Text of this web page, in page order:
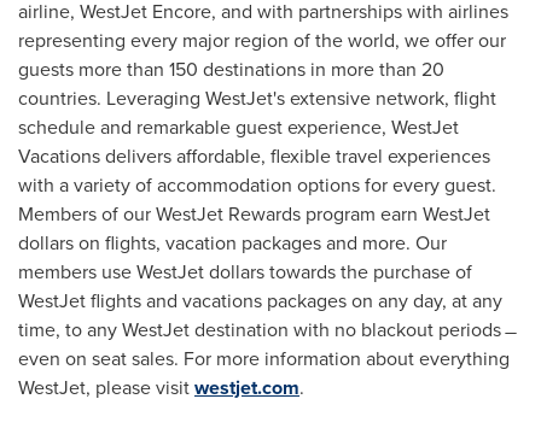
airline, WestJet Encore, and with partnerships with airlines
representing every major region of the world, we offer our
guests more than 150 destinations in more than 20
countries. Leveraging WestJet's extensive network, flight
schedule and remarkable guest experience, WestJet
Vacations delivers affordable, flexible travel experiences
with a variety of accommodation options for every guest.
Members of our WestJet Rewards program earn WestJet
dollars on flights, vacation packages and more. Our
members use WestJet dollars towards the purchase of
WestJet flights and vacations packages on any day, at any
time, to any WestJet destination with no blackout periods ̶
even on seat sales. For more information about everything
WestJet, please visitwestjet.com.